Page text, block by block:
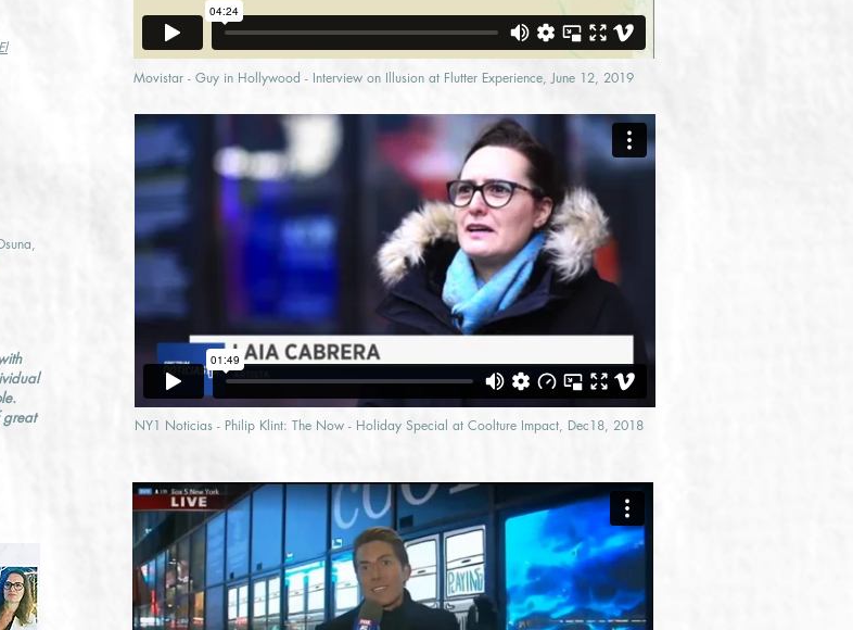
El
Movistar - Guy in Hollywood - Interview on Illusion at Flutter Experience, June 12, 2019
NY1 Noticias - Philip Klint: The Now - Holiday Special at Coolture Impact, Dec18, 2018